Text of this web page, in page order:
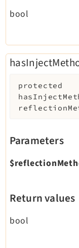
bool
protected
Parameters
Return values
bool